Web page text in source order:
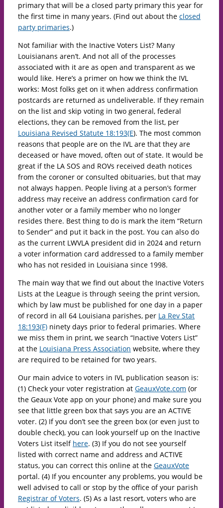
primary that will be a closed party primary this year for
the first time in many years. (Find out about the closed
party primaries.)
Not familiar with the Inactive Voters List? Many
Louisianans aren’t. And not all of the processes
associated with it are as open and transparent as we
would like. Here’s a primer on how we think the IVL
works: Most folks get on it when address confirmation
postcards are returned as undeliverable. If they remain
on the list and skip voting in two general, federal
elections, they can be removed from the list, per
Louisiana Revised Statute 18:193(E). The most common
reasons that people are on the IVL are that they are
deceased or have moved, often out of state. It would be
great if the LA SOS and ROVs received death notices
from the coroner or consulted obituaries, but that may
not always happen. People living at a person’s former
address may receive an address confirmation card for
another voter or a family member who no longer
resides there. Best thing to do is mark the item “Return
to Sender” and put it back in the post. You can also do
as the current LWVLA president did in 2024 and return
a voter information card addressed to a family member
who has not resided in Louisiana since 1998.
The main way that we find out about the Inactive Voters
Lists at the League is through seeing the print version,
which by law must be published for one day in a paper
of record in all 64 Louisiana parishes, per La Rev Stat
18:193(F) ninety days prior to federal primaries. Where
we miss them in print, we search “Inactive Voters List”
at the Louisiana Press Association website, where they
are required to be retained for two years.
Our main advice to voters in IVL publication season is:
(1) Check your voter registration at GeauxVote.com (or
the Geaux Vote app on your phone) and make sure you
see that little green box that says you are an ACTIVE
voter. (2) If you don’t see the green box (or even just to
double check), you can look yourself up on the Inactive
Voters List itself here. (3) If you do not see yourself
listed with correct name and address and ACTIVE
status, you can correct this online at the GeauxVote
portal. (4) If you encounter any problems, you would be
well advised to call or stop by the office of your parish
Registrar of Voters. (5) As a last resort, voters who are